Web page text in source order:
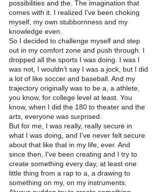
possibilities and the. The imagination that
comes with it. I realized I've been choking
myself, my own stubbornness and my
knowledge even.
So I decided to challenge myself and step
out in my comfort zone and push through. I
dropped all the sports I was doing. I was I
was not, I wouldn’t say I was a jock, but I did
a lot of like soccer and baseball. And my
trajectory originally was to be a, a athlete,
you know, for college level at least. You
know, when I did the 180 to theater and the
arts, everyone was surprised.
But for me, I was really, really secure in
what I was doing, and I've never felt secure
about that like that in my life, ever. And
since then, I've been creating and I try to
create something every day, at least one
little thing from a rap to a, a drawing to
something on my, on my instruments.